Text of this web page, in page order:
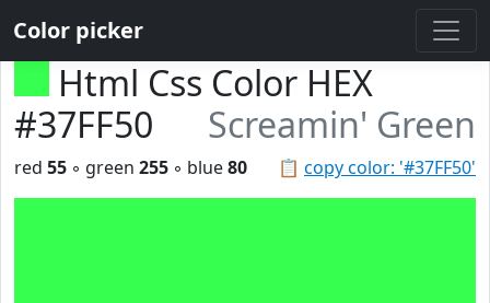
Color picker
Html Css Color HEX
#37FF50
Screamin' Green
📋 copy color: '#37FF50'
red 55 ◦ green 255 ◦ blue80